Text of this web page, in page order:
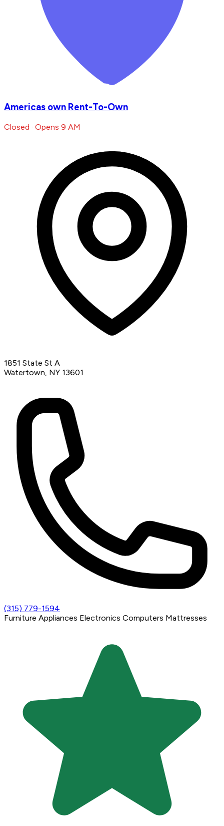
Americas own Rent-To-Own
Closed · Opens 9 AM
1851 State St A
Watertown, NY 13601
(315) 779-1594
Furniture Appliances Electronics Computers Mattresses